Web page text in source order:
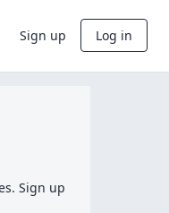
Sign up Log in
Sign up